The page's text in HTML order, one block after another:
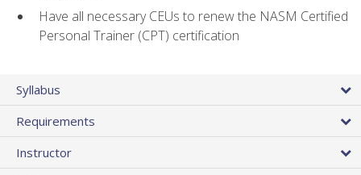
Have all necessary CEUs to renew the NASM Certified
Personal Trainer (CPT) certification
Syllabus
Requirements
Instructor